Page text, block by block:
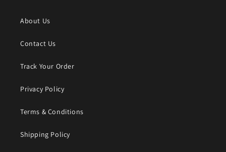
About Us
Contact Us
Track Your Order
Privacy Policy
Terms & Conditions
Shipping Policy